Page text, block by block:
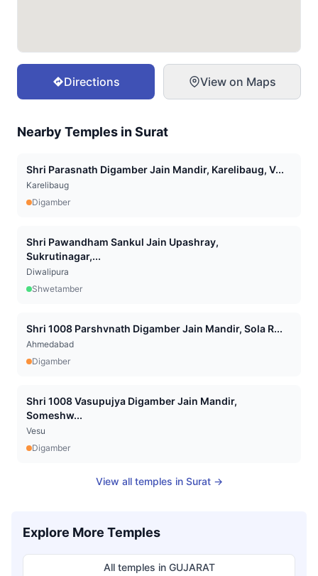
Directions View on Maps
Nearby Temples inSurat
Shri Parasnath Digamber Jain Mandir, Karelibaug, V...
Karelibaug
Digamber
Shri Pawandham Sankul Jain Upashray,
Sukrutinagar,...
Diwalipura
Shwetamber
Shri 1008 Parshvnath Digamber Jain Mandir, Sola R...
Ahmedabad
Digamber
Shri 1008 Vasupujya Digamber Jain Mandir,
Someshw...
Vesu
Digamber
View all temples in Surat→
Explore More Temples
All temples in GUJARAT